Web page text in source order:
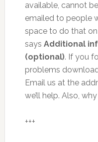
available, cannot
emailed to people
space to do that
says Additional
(optional). If you
problems
Email us at the
we’ll help. Also,
+++